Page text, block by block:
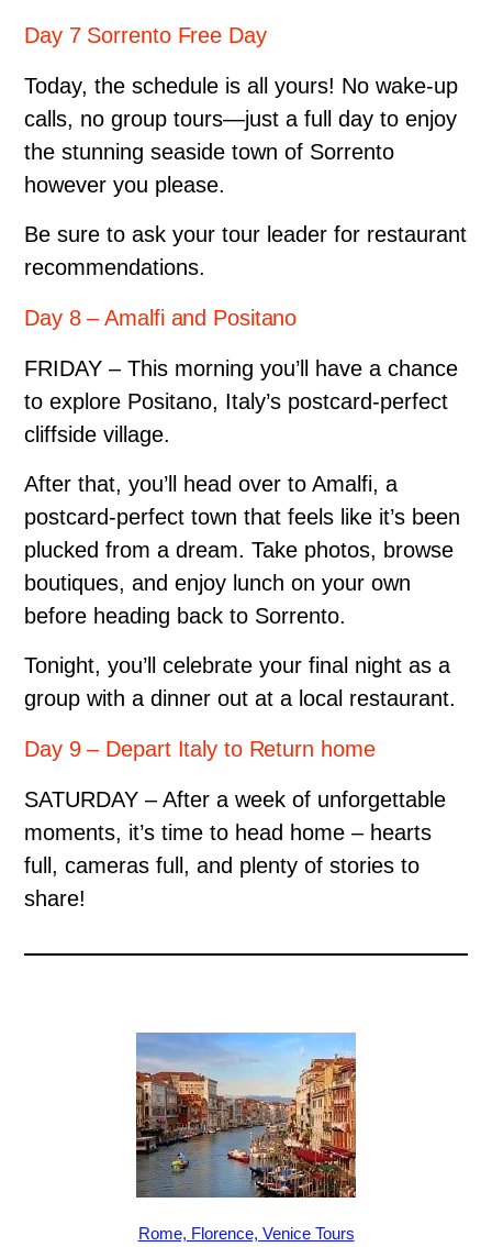
Day 7 Sorrento Free Day
Today, the schedule is all yours! No wake-up
calls, no group tours—just a full day to enjoy
the stunning seaside town of Sorrento
however you please.
Be sure to ask your tour leader for restaurant
recommendations.
Day 8 – Amalfi and Positano
FRIDAY – This morning you’ll have a chance
to explore Positano, Italy’s postcard-perfect
cliffside village.
After that, you’ll head over to Amalfi, a
postcard-perfect town that feels like it’s been
plucked from a dream. Take photos, browse
boutiques, and enjoy lunch on your own
before heading back to Sorrento.
Tonight, you’ll celebrate your final night as a
group with a dinner out at a local restaurant.
Day 9 – Depart Italy to Return home
SATURDAY – After a week of unforgettable
moments, it’s time to head home – hearts
full, cameras full, and plenty of stories to
share!
Rome, Florence, Venice Tours